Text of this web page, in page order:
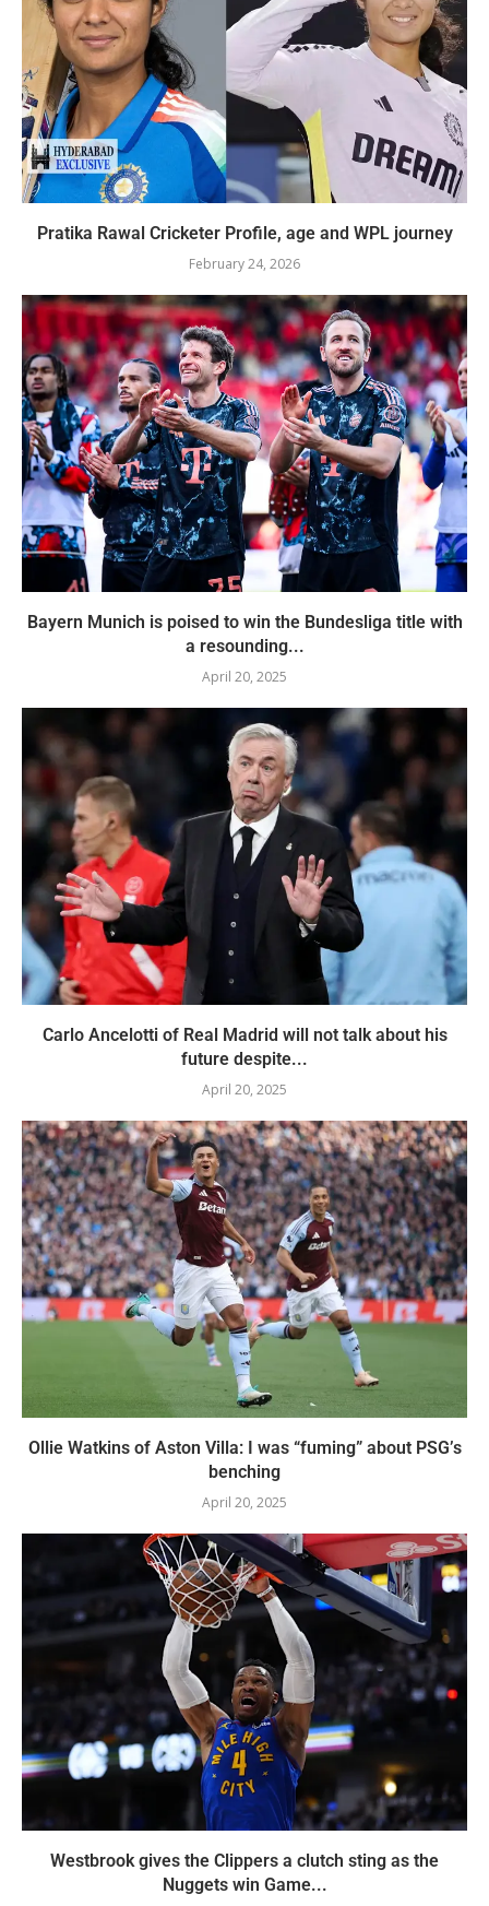
Pratika Rawal Cricketer Profile, age and WPL journey
February 24, 2026
Bayern Munich is poised to win the Bundesliga title with
a resounding...
April 20, 2025
Carlo Ancelotti of Real Madrid will not talk about his
future despite...
April 20, 2025
Ollie Watkins of Aston Villa: I was “fuming” about PSG’s
benching
April 20, 2025
Westbrook gives the Clippers a clutch sting as the
Nuggets win Game...